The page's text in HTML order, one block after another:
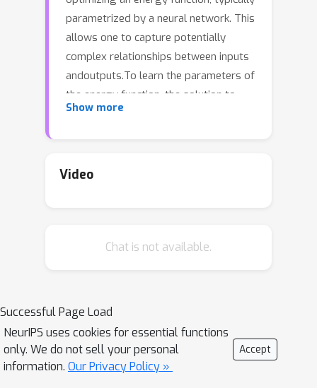
parametrized by a neural network. This
allows one to capture potentially
complex relationships between inputs
andoutputs.To learn the parameters of
the energy function, the solution to
thatoptimization problem is typically
lies in computing loss gradients,as this
function,which replaces the usual
Fenchel-Young losses, a natural loss
construction forlearning energy
networks. Our losses enjoy many
desirable properties and
Show more
Video
Chat is not available.
Successful Page Load
NeurIPS uses cookies for essential functions
only. We do not sell your personal
information. Our Privacy Policy »
Accept